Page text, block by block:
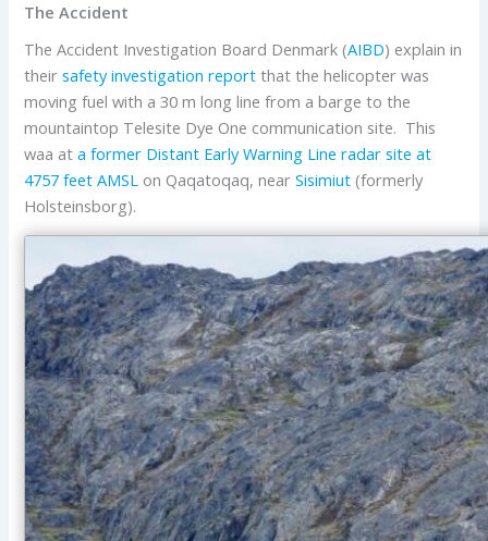
The Accident
The Accident Investigation Board Denmark (AIBD) explain in
theirsafety investigation report that the helicopter was
moving fuel with a 30 m long line from a barge to the
mountaintop Telesite Dye One communication site. This
waa ata former Distant Early Warning Line radar site at
4757 feet AMSL on Qaqatoqaq, nearSisimiut (formerly
Holsteinsborg).